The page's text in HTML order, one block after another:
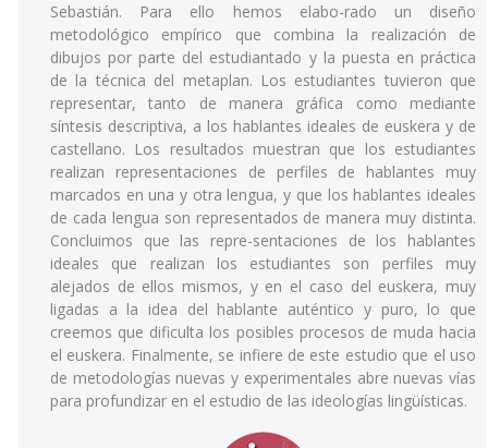
Sebastián. Para ello hemos elabo-rado un diseño
metodológico empírico que combina la realización de
dibujos por parte del estudiantado y la puesta en práctica
de la técnica del metaplan. Los estudiantes tuvieron que
representar, tanto de manera gráfica como mediante
síntesis descriptiva, a los hablantes ideales de euskera y de
castellano. Los resultados muestran que los estudiantes
realizan representaciones de perfiles de hablantes muy
marcados en una y otra lengua, y que los hablantes ideales
de cada lengua son representados de manera muy distinta.
Concluimos que las repre-sentaciones de los hablantes
ideales que realizan los estudiantes son perfiles muy
alejados de ellos mismos, y en el caso del euskera, muy
ligadas a la idea del hablante auténtico y puro, lo que
creemos que dificulta los posibles procesos de muda hacia
el euskera. Finalmente, se infiere de este estudio que el uso
de metodologías nuevas y experimentales abre nuevas vías
para profundizar en el estudio de las ideologías lingüísticas.